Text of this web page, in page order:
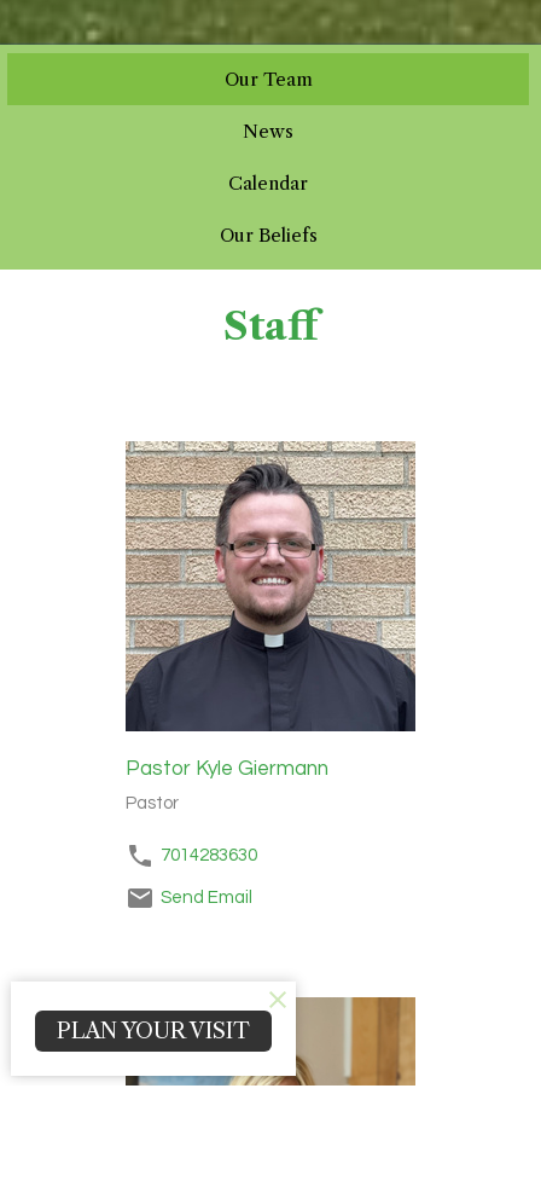
Our Team
News
Calendar
Our Beliefs
Staff
Pastor Kyle Giermann
Pastor
7014283630
Send Email
PLAN YOUR VISIT